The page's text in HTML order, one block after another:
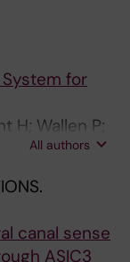
for
H; Wallen P;
All authors
canal sense
ASIC3